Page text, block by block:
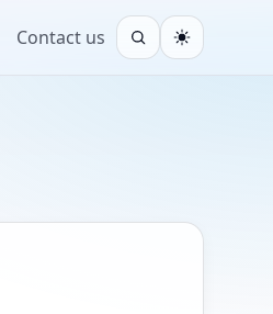
Contact us Open search
Light